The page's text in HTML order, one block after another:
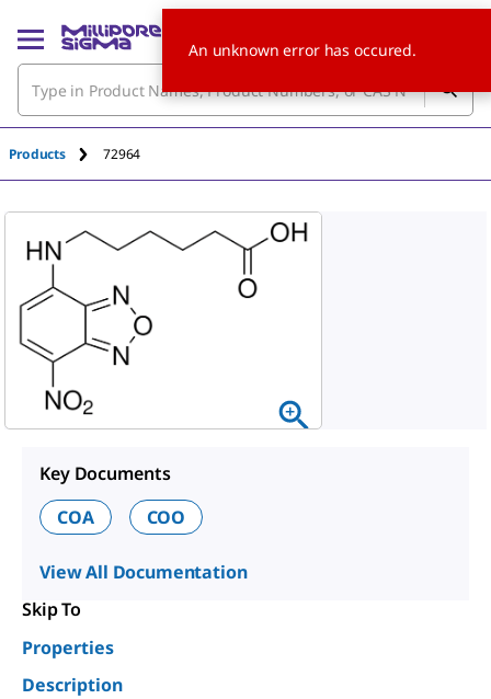
Products 72964
Key Documents
COA
COO
View All Documentation
Skip To
Properties
Description
An unknown error has occured.